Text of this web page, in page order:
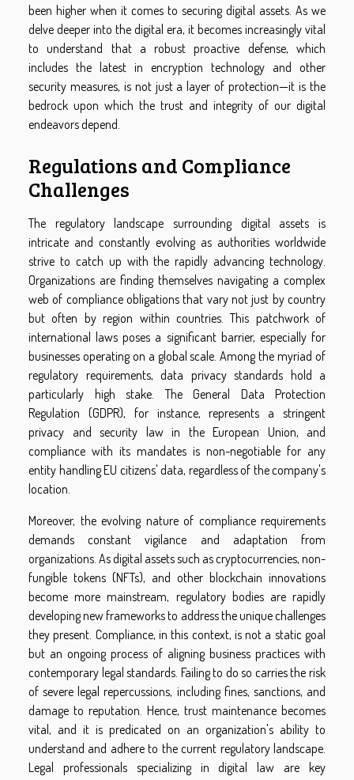
been higher when it comes to securing digital assets. As we
delve deeper into the digital era, it becomes increasingly vital
to understand that a robust proactive defense, which
includes the latest in encryption technology and other
security measures, is not just a layer of protection—it is the
bedrock upon which the trust and integrity of our digital
endeavors depend.
Regulations and Compliance
Challenges
The regulatory landscape surrounding digital assets is
intricate and constantly evolving as authorities worldwide
strive to catch up with the rapidly advancing technology.
Organizations are finding themselves navigating a complex
web of compliance obligations that vary not just by country
but often by region within countries. This patchwork of
international laws poses a significant barrier, especially for
businesses operating on a global scale. Among the myriad of
regulatory requirements, data privacy standards hold a
particularly high stake. The General Data Protection
Regulation (GDPR), for instance, represents a stringent
privacy and security law in the European Union, and
compliance with its mandates is non-negotiable for any
entity handling EU citizens' data, regardless of the company's
location.
Moreover, the evolving nature of compliance requirements
demands constant vigilance and adaptation from
organizations. As digital assets such as cryptocurrencies, non-
fungible tokens (NFTs), and other blockchain innovations
become more mainstream, regulatory bodies are rapidly
developing new frameworks to address the unique challenges
they present. Compliance, in this context, is not a static goal
but an ongoing process of aligning business practices with
contemporary legal standards. Failing to do so carries the risk
of severe legal repercussions, including fines, sanctions, and
damage to reputation. Hence, trust maintenance becomes
vital, and it is predicated on an organization's ability to
understand and adhere to the current regulatory landscape.
Legal professionals specializing in digital law are key